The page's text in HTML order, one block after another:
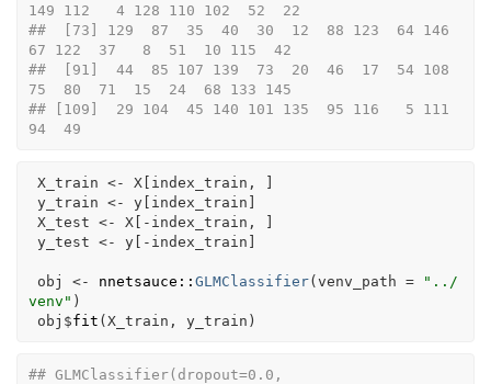
149 112   4 128 110 102  52  22
##  [73] 129  87  35  40  30  12  88 123  64 146
67 122  37   8  51  10 115  42
##  [91]  44  85 107 139  73  20  46  17  54 108
75  80  71  15  24  68 133 145
## [109]  29 104  45 140 101 135  95 116   5 111
94  49
X_train <- X[ index_train ,
]
y_train <- y[ index_train ]
X_test <- X[ - index_train ,
]
y_test <- y[ - index_train ]
obj <- nnetsauce :: GLMClassifier(venv_path =
"../
venv" )
obj $fit (X_train , y_train )
## GLMClassifier(dropout=0.0,